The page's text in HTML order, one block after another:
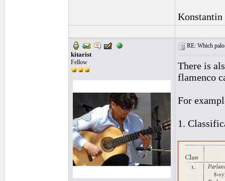
Konstantin
kitarist
Fellow
RE: Which
There is
flamenco
For
1.